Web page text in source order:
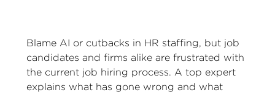
Blame AI or cutbacks in HR staffing, but job
candidates and firms alike are frustrated with
the current job hiring process. A top expert
explains what has gone wrong and what